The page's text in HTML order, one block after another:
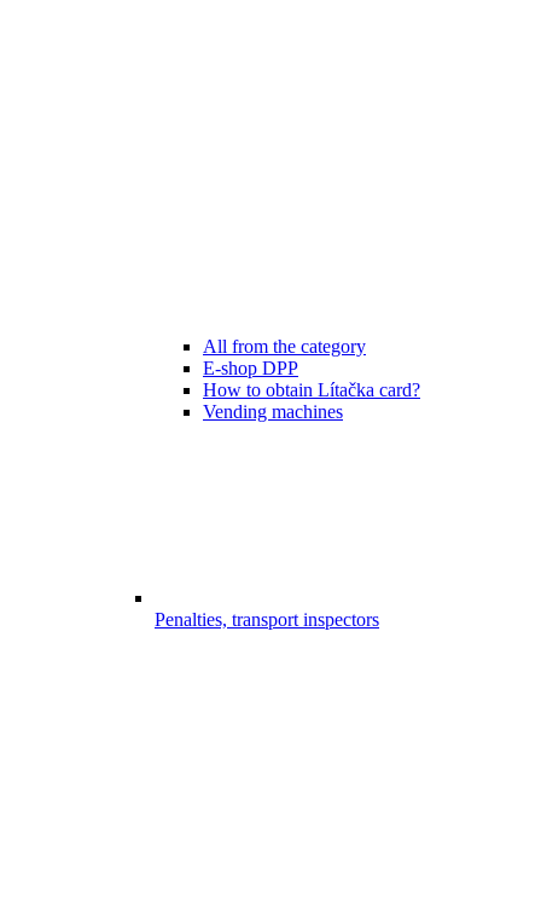
All from the category
E-shop DPP
How to obtain Lítačka card?
Vending machines
Penalties, transport inspectors